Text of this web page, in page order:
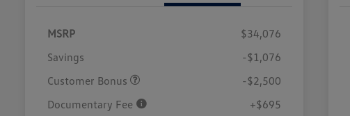
MSRP
$34,076
Savings
-$1,076
Customer Bonus
-$2,500
Documentary Fee
+$695